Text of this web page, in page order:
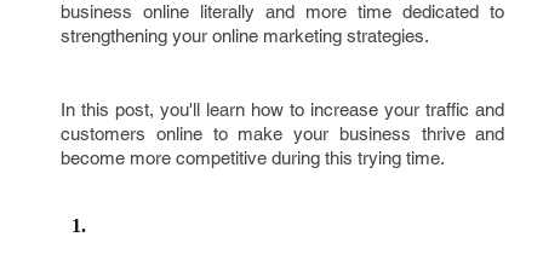
business online literally and more time dedicated to
strengthening your online marketing strategies.
In this post, you'll learn how to increase your traffic and
customers online to make your business thrive and
become more competitive during this trying time.